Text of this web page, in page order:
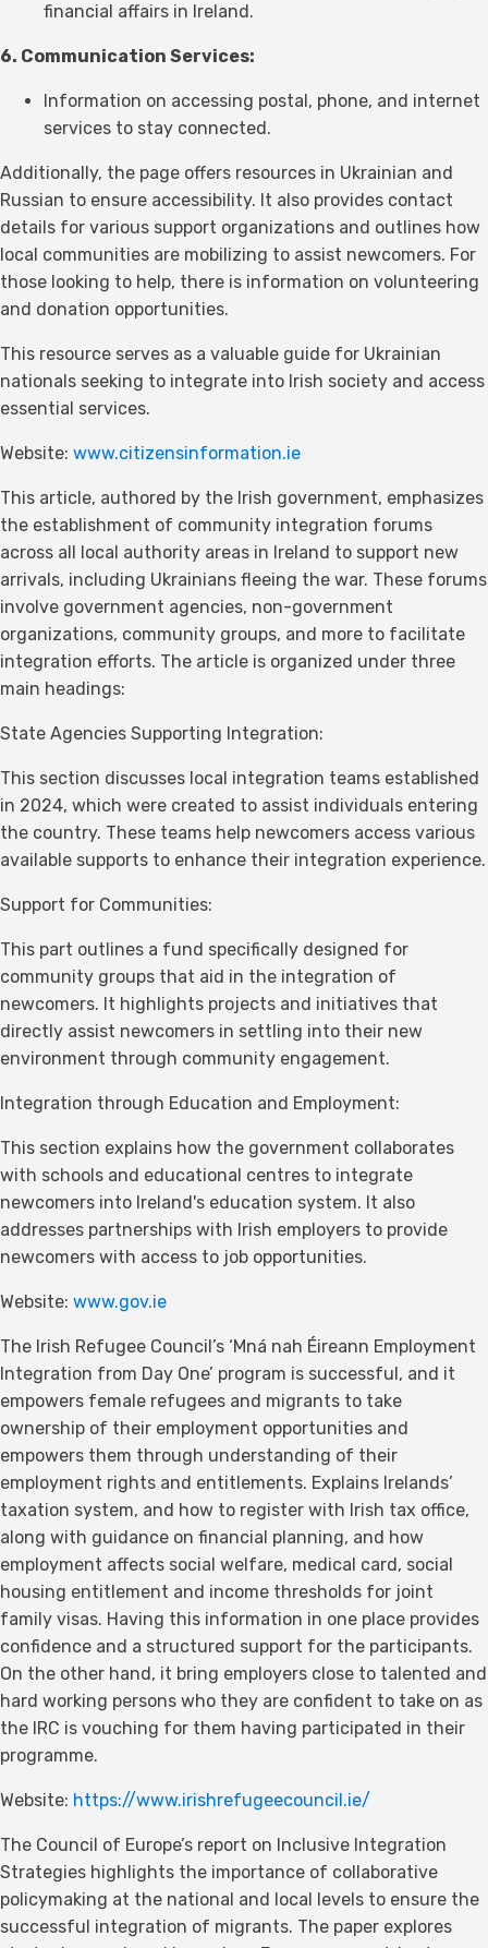
financial affairs in Ireland.
6. Communication Services:
Information on accessing postal, phone, and internet
services to stay connected.
Additionally, the page offers resources in Ukrainian and
Russian to ensure accessibility. It also provides contact
details for various support organizations and outlines how
local communities are mobilizing to assist newcomers. For
those looking to help, there is information on volunteering
and donation opportunities.
This resource serves as a valuable guide for Ukrainian
nationals seeking to integrate into Irish society and access
essential services.
Website: www.citizensinformation.ie
This article, authored by the Irish government, emphasizes
the establishment of community integration forums
across all local authority areas in Ireland to support new
arrivals, including Ukrainians fleeing the war. These forums
involve government agencies, non-government
organizations, community groups, and more to facilitate
integration efforts. The article is organized under three
main headings:
State Agencies Supporting Integration:
This section discusses local integration teams established
in 2024, which were created to assist individuals entering
the country. These teams help newcomers access various
available supports to enhance their integration experience.
Support for Communities:
This part outlines a fund specifically designed for
community groups that aid in the integration of
newcomers. It highlights projects and initiatives that
directly assist newcomers in settling into their new
environment through community engagement.
Integration through Education and Employment:
This section explains how the government collaborates
with schools and educational centres to integrate
newcomers into Ireland's education system. It also
addresses partnerships with Irish employers to provide
newcomers with access to job opportunities.
Website: www.gov.ie
The Irish Refugee Council’s ‘Mná nah Éireann Employment
Integration from Day One’ program is successful, and it
empowers female refugees and migrants to take
ownership of their employment opportunities and
empowers them through understanding of their
employment rights and entitlements. Explains Irelands’
taxation system, and how to register with Irish tax office,
along with guidance on financial planning, and how
employment affects social welfare, medical card, social
housing entitlement and income thresholds for joint
family visas. Having this information in one place provides
confidence and a structured support for the participants.
On the other hand, it bring employers close to talented and
hard working persons who they are confident to take on as
the IRC is vouching for them having participated in their
programme.
Website: https://www.irishrefugeecouncil.ie/
The Council of Europe’s report on Inclusive Integration
Strategies highlights the importance of collaborative
policymaking at the national and local levels to ensure the
successful integration of migrants. The paper explores